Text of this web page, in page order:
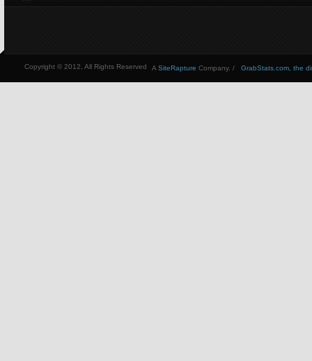
Copyright © 2012, All Rights Reserved GrabStats.com, the
A SiteRapture Company. /